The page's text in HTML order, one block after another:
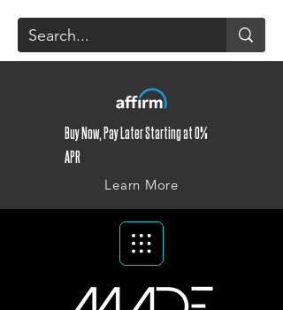
Buy Now, Pay Later Starting at 0%
APR
Learn More